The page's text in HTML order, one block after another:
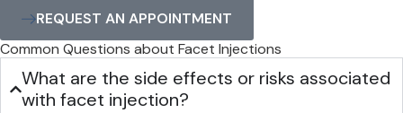
REQUEST AN APPOINTMENT
Common Questions about Facet Injections
What are the side effects or risks associated
with facet injection?